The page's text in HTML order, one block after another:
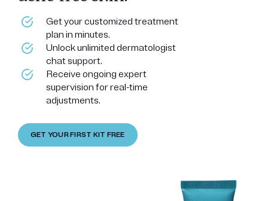
Get your customized treatment
plan in minutes.
Unlock unlimited dermatologist
chat support.
Receive ongoing expert
supervision for real-time
adjustments.
GET YOUR FIRST KIT FREE